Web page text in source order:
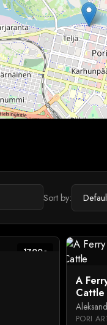
Sort by:
1700c
A
Cattle
PORI